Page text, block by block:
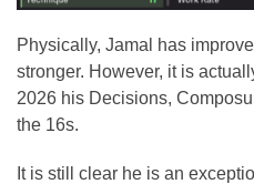
Physically, Jamal has
stronger. However, it is
2026 his Decisions,
the 16s.
It is still clear he is an